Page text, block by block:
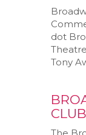
dot
Tony
CLUB